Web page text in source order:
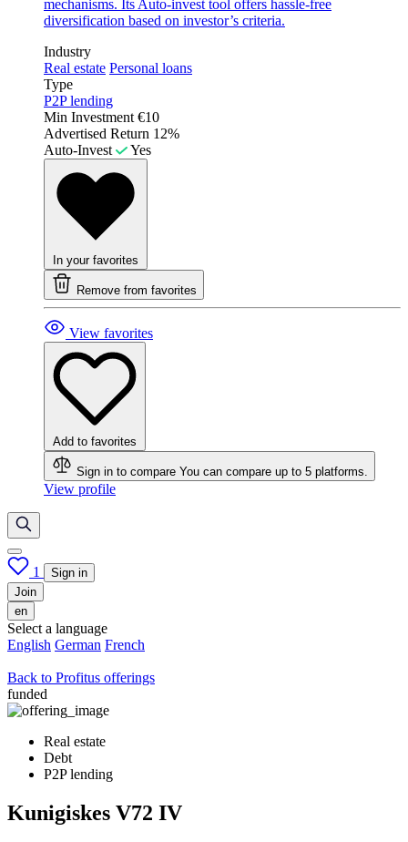
mechanisms. Its Auto-invest tool offers hassle-free
diversification based on investor’s criteria.
Industry
Real estate Personal loans
Type
P2P lending
Min Investment €10
Advertised Return 12%
Auto-Invest
Yes
In your favorites
Remove from favorites
View favorites
Add to favorites
Sign in to compare You can compare up to 5 platforms.
View profile
1
Sign in
Join
en
Select a language
English German French
Back to Profitus offerings
funded
Real estate
Debt
P2P lending
Kunigiskes V72 IV